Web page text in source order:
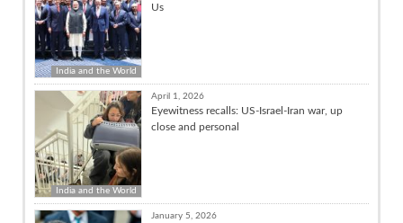
India and the World
Us
India and the World
April 1, 2026
Eyewitness recalls: US-Israel-Iran war, up
close and personal
January 5, 2026